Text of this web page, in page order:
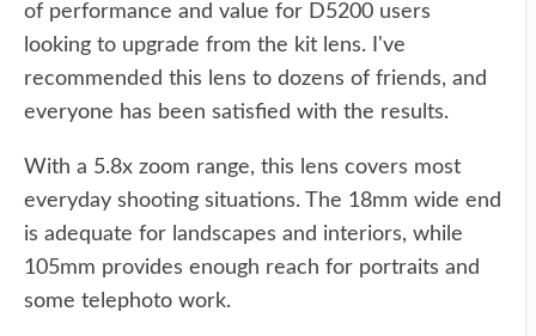
of performance and value for D5200 users
looking to upgrade from the kit lens. I've
recommended this lens to dozens of friends, and
everyone has been satisfied with the results.
With a 5.8x zoom range, this lens covers most
everyday shooting situations. The 18mm wide end
is adequate for landscapes and interiors, while
105mm provides enough reach for portraits and
some telephoto work.